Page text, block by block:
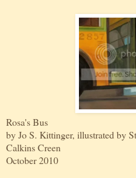
Rosa's Bus
by Jo S. Kittinger, illustrated by
Calkins Creen
October 2010